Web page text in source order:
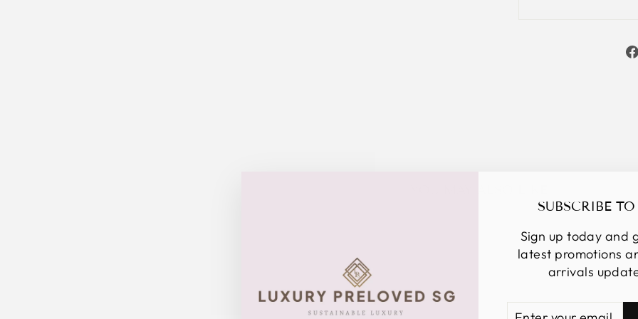
SUBSCRIBE TO
Sign up today and
latest promotions
arrivals